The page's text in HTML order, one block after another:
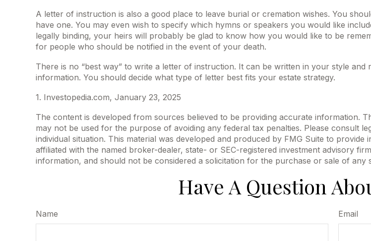
A letter of instruction is also a good place to leave burial or cremation wishes. You
have one. You may even wish to specify which hymns or speakers you would like
legally binding, your heirs will probably be glad to know how you would like to be
for people who should be notified in the event of your death.
There is no “best way” to write a letter of instruction. It can be written in your style
information. You should decide what type of letter best fits your estate strategy.
1. Investopedia.com, January 23, 2025
The content is developed from sources believed to be providing accurate information.
may not be used for the purpose of avoiding any federal tax penalties. Please consult
individual situation. This material was developed and produced by FMG Suite to
affiliated with the named broker-dealer, state- or SEC-registered investment advisory
information, and should not be considered a solicitation for the purchase or sale of any
Have A Question
Name Email